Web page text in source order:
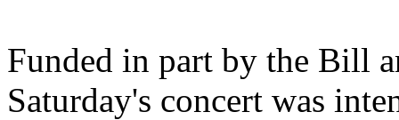
Funded in part by the Bill
Saturday's concert was